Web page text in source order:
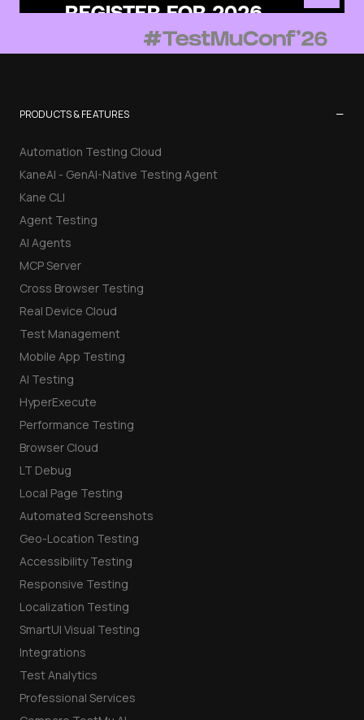
PRODUCTS & FEATURES −
Automation Testing Cloud
KaneAI - GenAI-Native Testing Agent
Kane CLI
Agent Testing
AI Agents
MCP Server
Cross Browser Testing
Real Device Cloud
Test Management
Mobile App Testing
AI Testing
HyperExecute
Performance Testing
Browser Cloud
LT Debug
Local Page Testing
Automated Screenshots
Geo-Location Testing
Accessibility Testing
Responsive Testing
Localization Testing
SmartUI Visual Testing
Integrations
Test Analytics
Professional Services